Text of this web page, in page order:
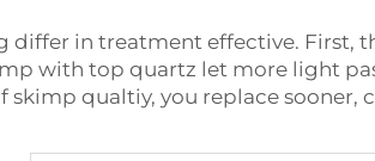
differ in treatment effective. First,
with top quartz let more light
qualtiy, you replace sooner,